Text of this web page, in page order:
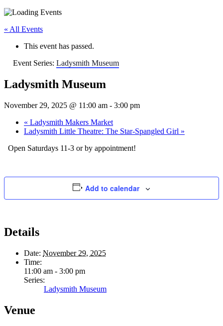
« All Events
This event has passed.
Event Series: Ladysmith Museum
Ladysmith Museum
November 29, 2025 @ 11:00 am - 3:00 pm
« Ladysmith Makers Market
Ladysmith Little Theatre: The Star-Spangled Girl »
Open Saturdays 11-3 or by appointment!
Add to calendar
Details
Date: November 29, 2025
Time:
11:00 am - 3:00 pm
Series:
Ladysmith Museum
Venue